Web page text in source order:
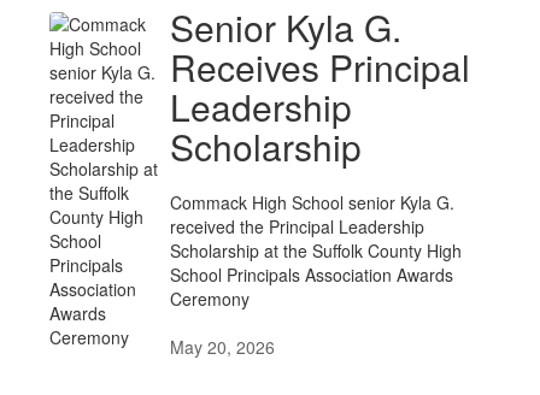
Senior Kyla G.
Receives Principal
Leadership
Scholarship
Commack High School senior Kyla G.
received the Principal Leadership
Scholarship at the Suffolk County High
School Principals Association Awards
Ceremony
May 20, 2026